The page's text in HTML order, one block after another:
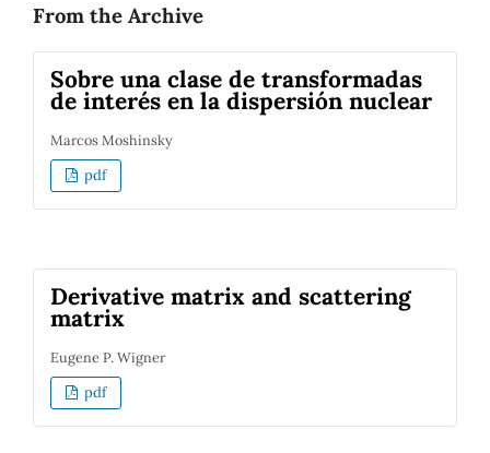
From the Archive
Sobre una clase de transformadas
de interés en la dispersión nuclear
Marcos Moshinsky
pdf
Derivative matrix and scattering
matrix
Eugene P. Wigner
pdf